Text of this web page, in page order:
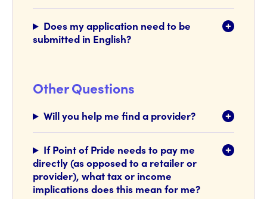
Does my application need to be
submitted in English?
Other Questions
Will you help me find a provider?
If Point of Pride needs to pay me
directly (as opposed to a retailer or
provider), what tax or income
implications does this mean for me?